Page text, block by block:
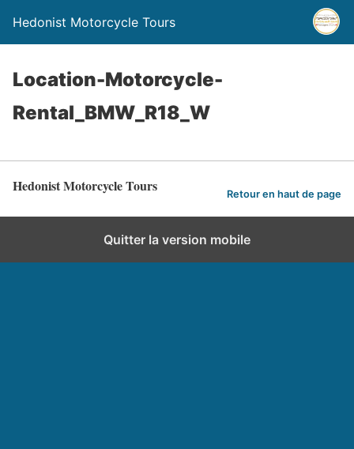
Hedonist Motorcycle Tours
Location-Motorcycle-
Rental_BMW_R18_W
Hedonist Motorcycle Tours Retour en haut de page
Quitter la version mobile